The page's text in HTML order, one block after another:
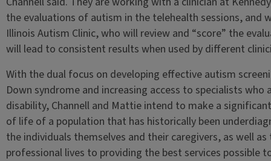
the evaluations of autism in the telehealth sessions, and
Illinois Autism Clinic, who will review and “score” the
will lead to consistent results when used by different
With the dual focus on developing effective autism
Down syndrome and increasing access to specialists
disability, Channell and Mattie intend to make a
of life of a population that has historically been
the individuals themselves and their caregivers, as well
professional lives to providing the best services possible